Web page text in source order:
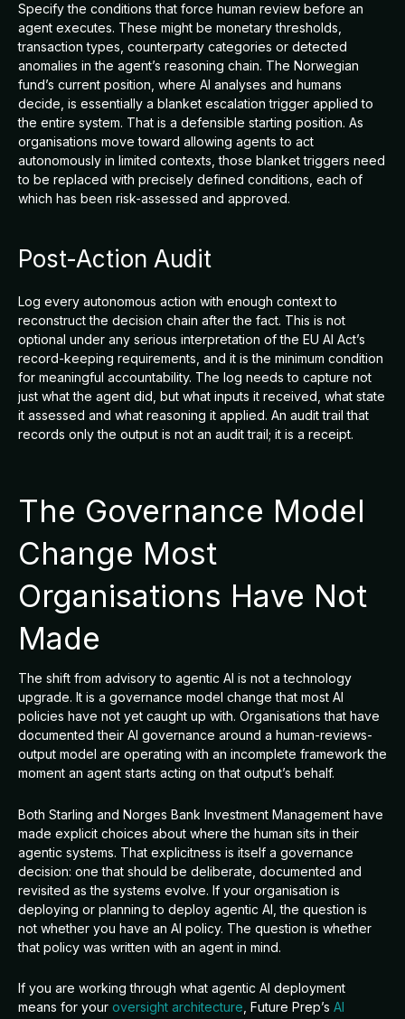
Specify the conditions that force human review before an
agent executes. These might be monetary thresholds,
transaction types, counterparty categories or detected
anomalies in the agent’s reasoning chain. The Norwegian
fund’s current position, where AI analyses and humans
decide, is essentially a blanket escalation trigger applied to
the entire system. That is a defensible starting position. As
organisations move toward allowing agents to act
autonomously in limited contexts, those blanket triggers need
to be replaced with precisely defined conditions, each of
which has been risk-assessed and approved.
Post-Action Audit
Log every autonomous action with enough context to
reconstruct the decision chain after the fact. This is not
optional under any serious interpretation of the EU AI Act’s
record-keeping requirements, and it is the minimum condition
for meaningful accountability. The log needs to capture not
just what the agent did, but what inputs it received, what state
it assessed and what reasoning it applied. An audit trail that
records only the output is not an audit trail; it is a receipt.
The Governance Model
Change Most
Organisations Have Not
Made
The shift from advisory to agentic AI is not a technology
upgrade. It is a governance model change that most AI
policies have not yet caught up with. Organisations that have
documented their AI governance around a human-reviews-
output model are operating with an incomplete framework the
moment an agent starts acting on that output’s behalf.
Both Starling and Norges Bank Investment Management have
made explicit choices about where the human sits in their
agentic systems. That explicitness is itself a governance
decision: one that should be deliberate, documented and
revisited as the systems evolve. If your organisation is
deploying or planning to deploy agentic AI, the question is
not whether you have an AI policy. The question is whether
that policy was written with an agent in mind.
If you are working through what agentic AI deployment
means for your oversight architecture , Future Prep’s AI